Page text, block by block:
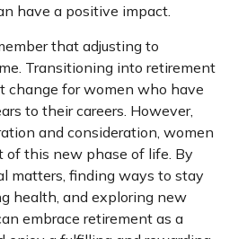
have a positive impact.
that adjusting to
Transitioning into retirement
change for women who have
to their careers. However,
and consideration, women
of this new phase of life. By
matters, finding ways to stay
health, and exploring new
embrace retirement as a